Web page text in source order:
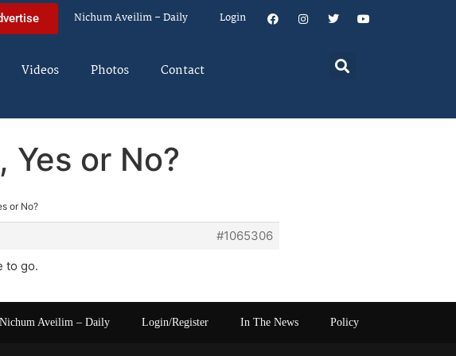
Nichum Aveilim – Daily Login
Videos Photos Contact
Yes or No?
or No?
#1065306
to go.
Nichum Aveilim – Daily Login/Register In The News Policy